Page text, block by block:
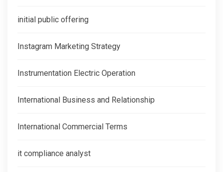
initial public offering
Instagram Marketing Strategy
Instrumentation Electric Operation
International Business and Relationship
International Commercial Terms
it compliance analyst